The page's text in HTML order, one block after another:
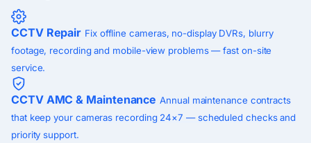
CCTV Repair Fix offline cameras, no-display DVRs, blurry
footage, recording and mobile-view problems — fast on-site
service.
CCTV AMC & Maintenance Annual maintenance contracts
that keep your cameras recording 24×7 — scheduled checks and
priority support.